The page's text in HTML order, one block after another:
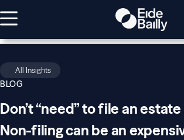
All Insights
BLOG
Don’t “need” to file an
Non-filing can be an